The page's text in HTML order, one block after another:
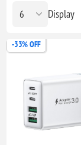
Display
-33% OFF